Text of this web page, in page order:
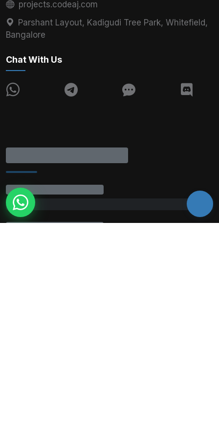
projects.codeaj.com
Parshant Layout, Kadigudi Tree Park, Whitefield,
Bangalore
Chat With Us